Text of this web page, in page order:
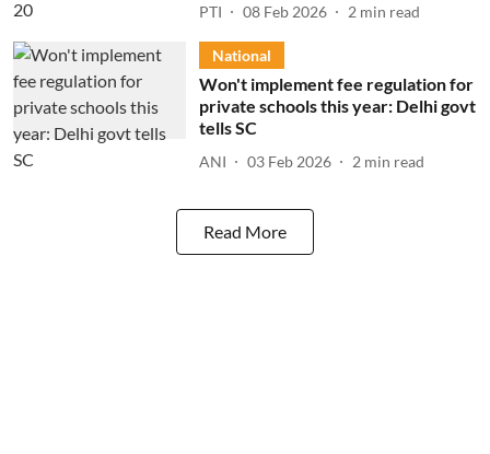
PTI 08 Feb 2026 2 min read
National
Won't implement fee regulation for
private schools this year: Delhi govt
tells SC
ANI 03 Feb 2026 2 min read
Read More